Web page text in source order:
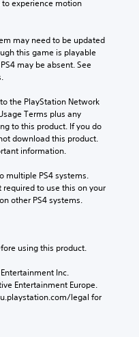
to experience motion
may need to be updated
this game is playable
may be absent. See
the PlayStation Network
Terms plus any
to this product. If you do
download this product.
information.
multiple PS4 systems.
to use this on your
other PS4 systems.
using this product.
Inc.
Entertainment Europe.
legal for